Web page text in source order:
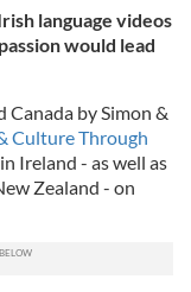
language videos
would lead
Canada by Simon &
Culture Through
Ireland - as well as
Zealand - on